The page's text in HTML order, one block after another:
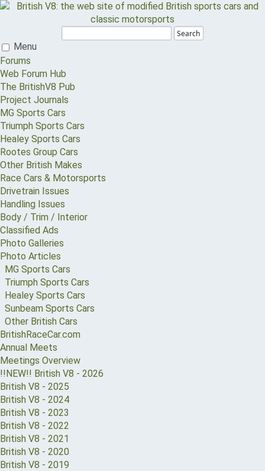
Search
Menu
Forums
Web Forum Hub
The BritishV8 Pub
Project Journals
MG Sports Cars
Triumph Sports Cars
Healey Sports Cars
Rootes Group Cars
Other British Makes
Race Cars & Motorsports
Drivetrain Issues
Handling Issues
Body / Trim / Interior
Classified Ads
Photo Galleries
Photo Articles
MG Sports Cars
Triumph Sports Cars
Healey Sports Cars
Sunbeam Sports Cars
Other British Cars
BritishRaceCar.com
Annual Meets
Meetings Overview
!!NEW!! British V8 - 2026
British V8 - 2025
British V8 - 2024
British V8 - 2023
British V8 - 2022
British V8 - 2021
British V8 - 2020
British V8 - 2019